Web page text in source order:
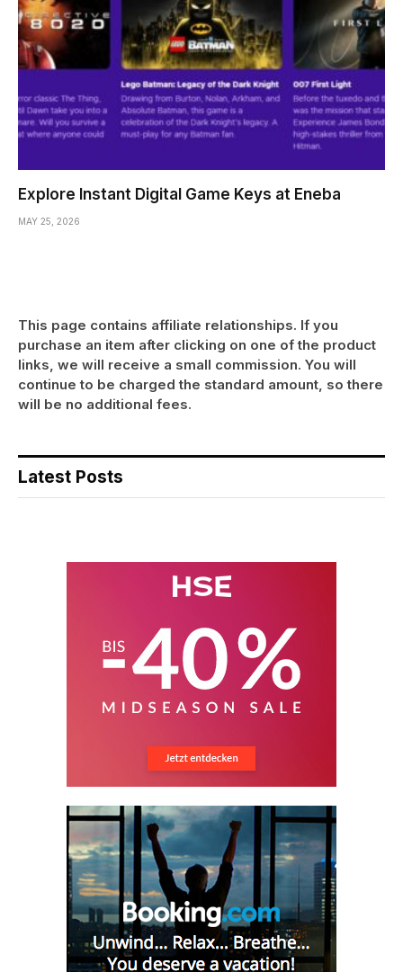
Explore Instant Digital Game Keys at Eneba
MAY 25, 2026
This page contains affiliate relationships. If you
purchase an item after clicking on one of the product
links, we will receive a small commission. You will
continue to be charged the standard amount, so there
will be no additional fees.
Latest Posts